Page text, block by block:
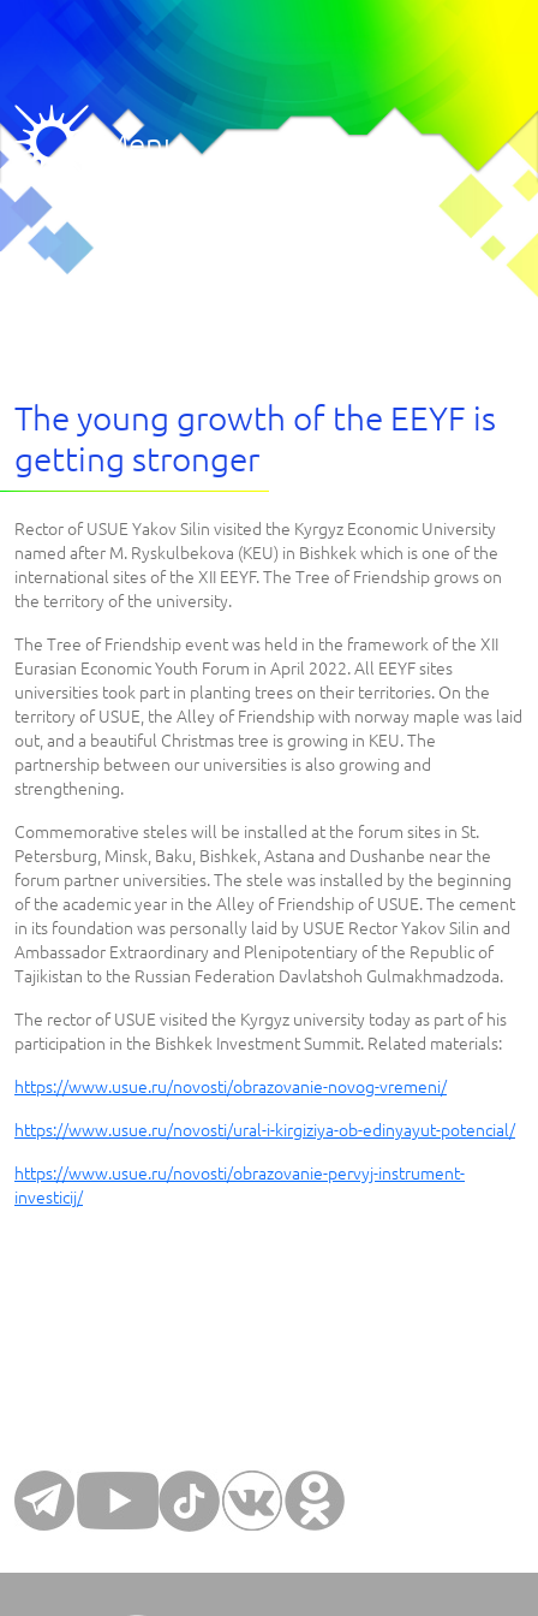
Menu
The young growth of the EEYF is
getting stronger
Rector of USUE Yakov Silin visited the Kyrgyz Economic University
named after M. Ryskulbekova (KEU) in Bishkek which is one of the
international sites of the XII EEYF. The Tree of Friendship grows on
the territory of the university.
The Tree of Friendship event was held in the framework of the XII
Eurasian Economic Youth Forum in April 2022. All EEYF sites
universities took part in planting trees on their territories. On the
territory of USUE, the Alley of Friendship with norway maple was laid
out, and a beautiful Christmas tree is growing in KEU. The
partnership between our universities is also growing and
strengthening.
Commemorative steles will be installed at the forum sites in St.
Petersburg, Minsk, Baku, Bishkek, Astana and Dushanbe near the
forum partner universities. The stele was installed by the beginning
of the academic year in the Alley of Friendship of USUE. The cement
in its foundation was personally laid by USUE Rector Yakov Silin and
Ambassador Extraordinary and Plenipotentiary of the Republic of
Tajikistan to the Russian Federation Davlatshoh Gulmakhmadzoda.
The rector of USUE visited the Kyrgyz university today as part of his
participation in the Bishkek Investment Summit. Related materials:
https://www.usue.ru/novosti/obrazovanie-novog-vremeni/
https://www.usue.ru/novosti/ural-i-kirgiziya-ob-edinyayut-potencial/
https://www.usue.ru/novosti/obrazovanie-pervyj-instrument-
investicij/